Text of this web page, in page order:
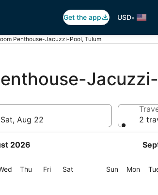
Get the app USD•
Penthouse-Jacuzzi-Pool, Tulum
Aug 22
2026
Wednesday
Thu Thursday
FriFriday
SatSaturday SunSunday
Mon
2